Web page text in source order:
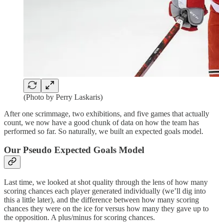
(Photo by Perry Laskaris)
After one scrimmage, two exhibitions, and five games that actually
count, we now have a good chunk of data on how the team has
performed so far. So naturally, we built an expected goals model.
Our Pseudo Expected Goals Model
Last time, we looked at shot quality through the lens of how many
scoring chances each player generated individually (we’ll dig into
this a little later), and the difference between how many scoring
chances they were on the ice for versus how many they gave up to
the opposition. A plus/minus for scoring chances.